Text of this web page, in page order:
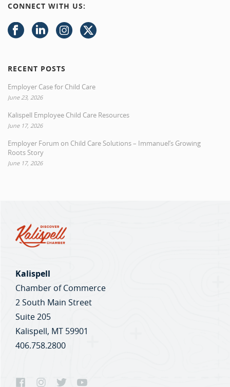
CONNECT WITH US:
RECENT POSTS
Employer Case for Child Care
June 23, 2026
Kalispell Employee Child Care Resources
June 17, 2026
Employer Forum on Child Care Solutions – Immanuel’s Growing
Roots Story
June 17, 2026
Kalispell
Chamber of Commerce
2 South Main Street
Suite 205
Kalispell, MT 59901
406.758.2800